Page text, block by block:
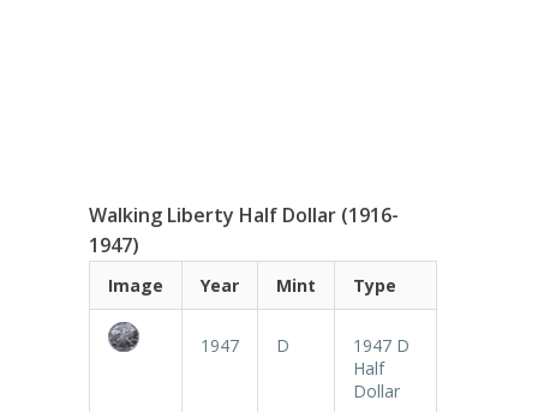
Walking Liberty Half Dollar (1916-
1947)
Image Year Mint Type
1947 D
1947 D
Half
Dollar